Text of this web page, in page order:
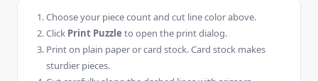
Choose your piece count and cut line color above.
Click Print Puzzle to open the print dialog.
Print on plain paper or card stock. Card stock makes
sturdier pieces.